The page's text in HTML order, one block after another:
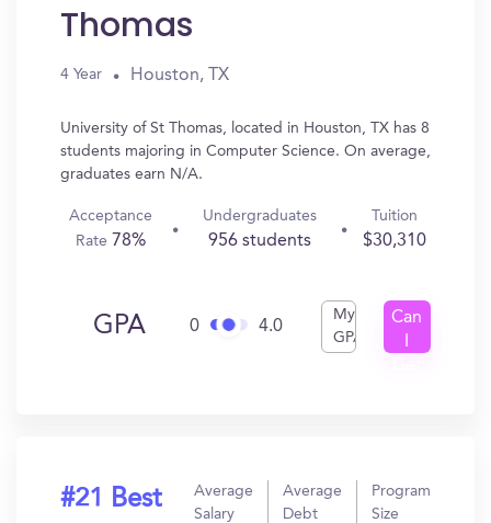
Thomas
4 Year Houston, TX
University of St Thomas, located in Houston, TX has 8
students majoring in Computer Science. On average,
graduates earn N/A.
Acceptance
Rate 78%
Undergraduates
956 students
Tuition
$30,310
GPA 0 4.0
My
GPA
Can
#21 Best
Average
Salary
Average
Debt
Program
Size